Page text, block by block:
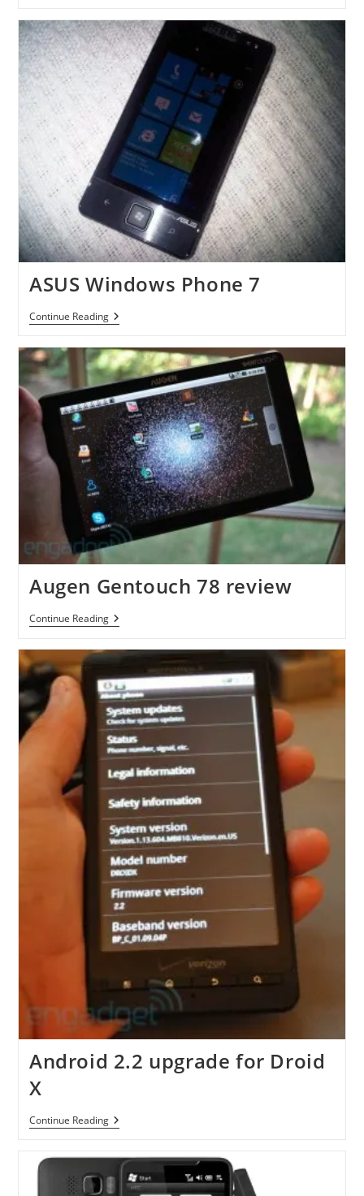
The
Deathly
Hallows-
Part
Videogame
With
Kinect
Mode
ASUS Windows Phone 7
Continue ReadingASUS
Windows
7
Augen Gentouch 78 review
Continue ReadingAugen
Gentouch
Review
Android 2.2 upgrade for Droid
X
Continue ReadingAndroid
2.2
For
Droid
X